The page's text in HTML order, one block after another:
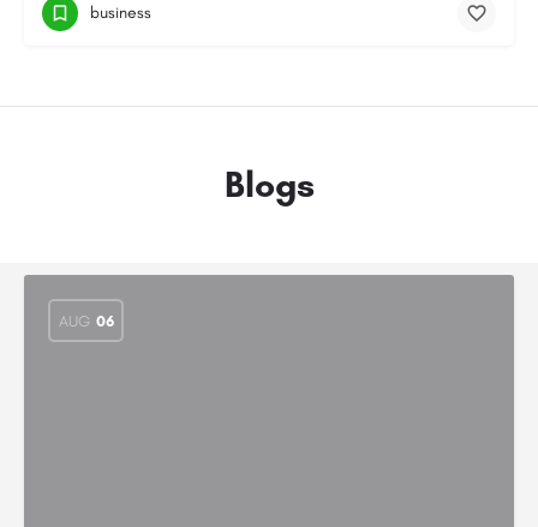
business
Blogs
AUG 06